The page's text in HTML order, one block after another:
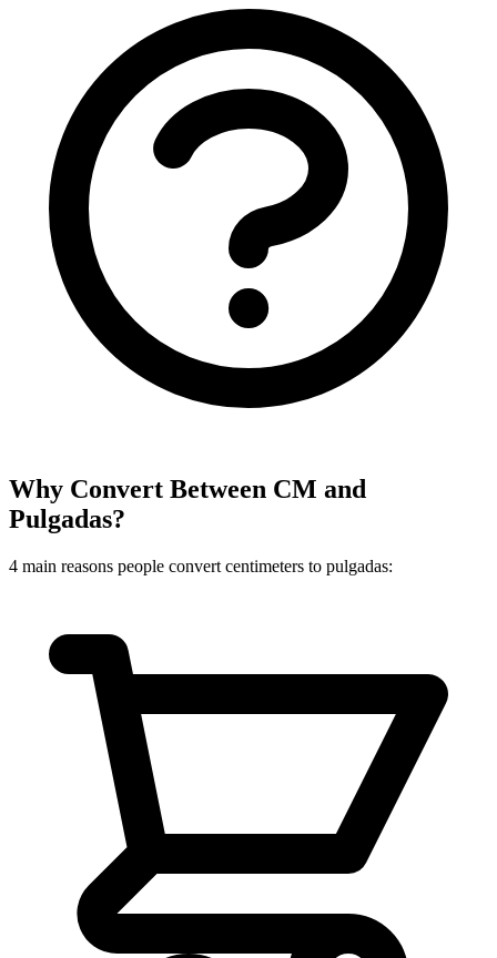
Why Convert Between CM and
Pulgadas?
4 main reasons people convert centimeters to pulgadas: